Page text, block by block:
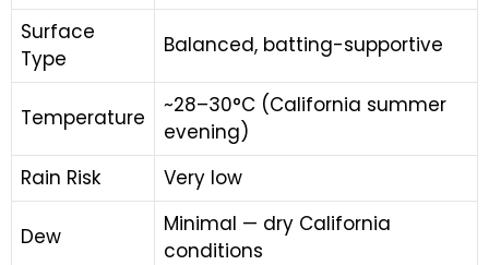
Surface
Type
Balanced, batting-supportive
Temperature
~28–30°C (California summer
evening)
Rain Risk
Very low
Dew
Minimal — dry California
conditions